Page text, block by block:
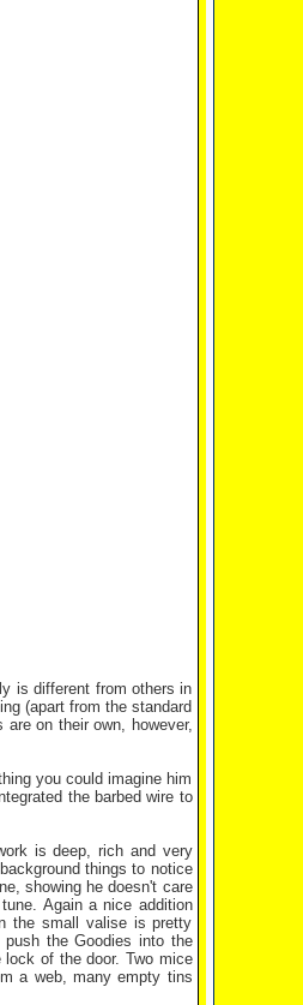
is different from others in
(apart from the standard
on their own, however,
you could imagine him
the barbed wire to
is deep, rich and very
things to notice
showing he doesn't care
Again a nice addition
the small valise is pretty
push the Goodies into the
of the door. Two mice
a web, many empty tins